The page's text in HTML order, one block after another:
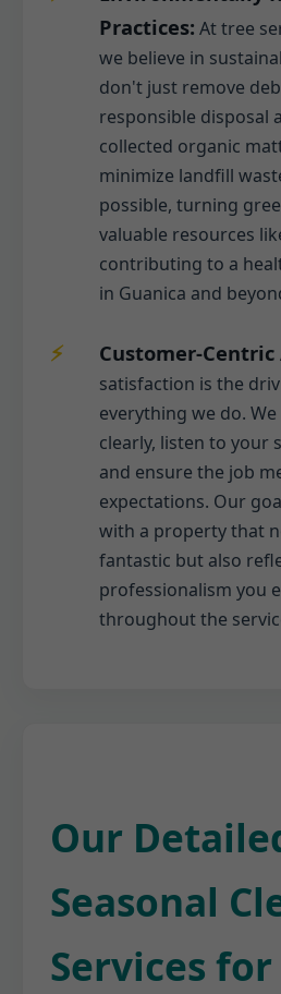
Practices: At tree
we believe in
don't just remove
responsible disposal
collected organic
minimize landfill
possible, turning
valuable resources
contributing to a
in Guanica and
Customer-Centric
satisfaction is the
everything we do.
clearly, listen to your
and ensure the job
expectations. Our
with a property that
fantastic but also
professionalism you
throughout the
Our
Seasonal
Services